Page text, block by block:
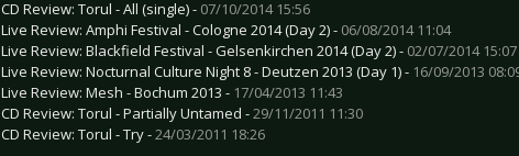
CD Review: Torul - All (single) - 07/10/2014 15:56
Live Review: Amphi Festival - Cologne 2014 (Day 2) - 06/08/2014 11:04
Live Review: Blackfield Festival - Gelsenkirchen 2014 (Day 2) - 02/07/2014 15:07
Live Review: Nocturnal Culture Night 8 - Deutzen 2013 (Day 1) - 16/09/2013
Live Review: Mesh - Bochum 2013 - 17/04/2013 11:43
CD Review: Torul - Partially Untamed -29/11/2011 11:30
CD Review: Torul - Try -24/03/2011 18:26